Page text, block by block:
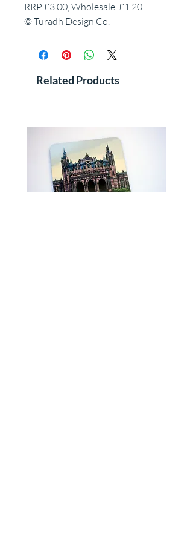
RRP £3.00, Wholesale £1.20
© Turadh Design Co.
Related Products